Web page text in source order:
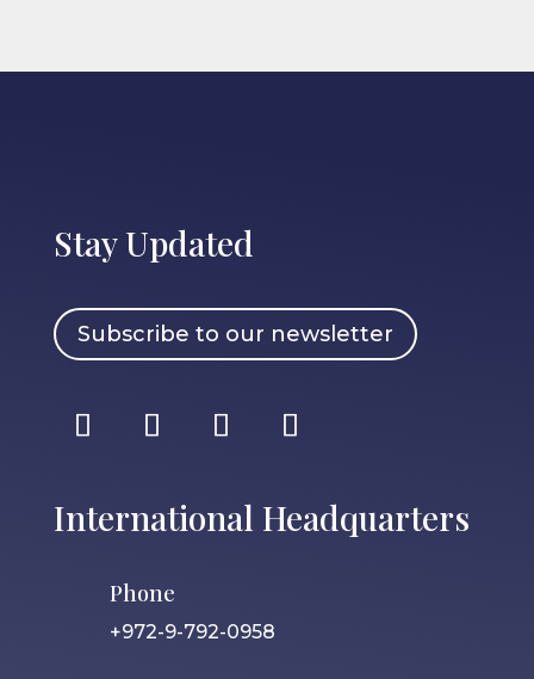
Stay Updated
Subscribe to our newsletter
International Headquarters
Phone
+972-9-792-0958